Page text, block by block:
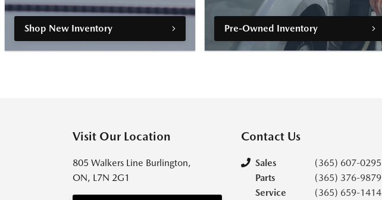
Shop New Inventory Pre-Owned Inventory
Visit Our Location
805 Walkers Line Burlington,
ON, L7N 2G1
Contact Us
Sales
(365) 607-0295
Parts
(365) 376-9879
Service
(365) 659-1414